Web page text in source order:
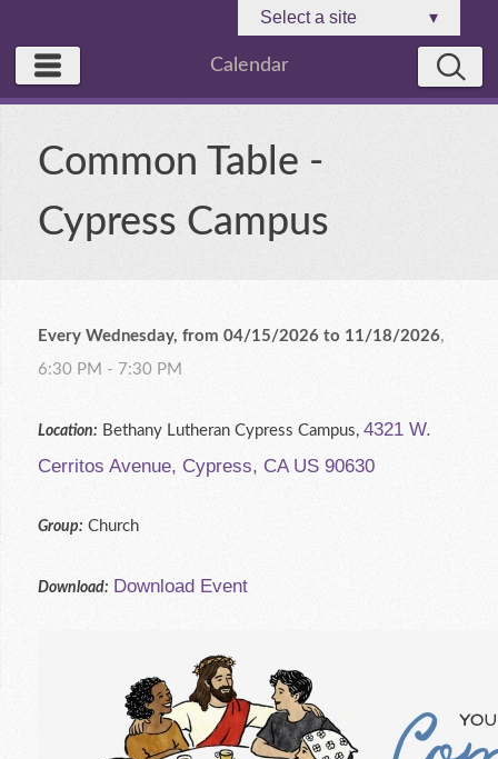
Select a site ▾
Calendar
Common Table -
Cypress Campus
Every Wednesday, from 04/15/2026 to 11/18/2026,
6:30 PM - 7:30 PM
Location: Bethany Lutheran Cypress Campus,4321 W.
Cerritos Avenue, Cypress, CA US 90630
Group: Church
Download: Download Event